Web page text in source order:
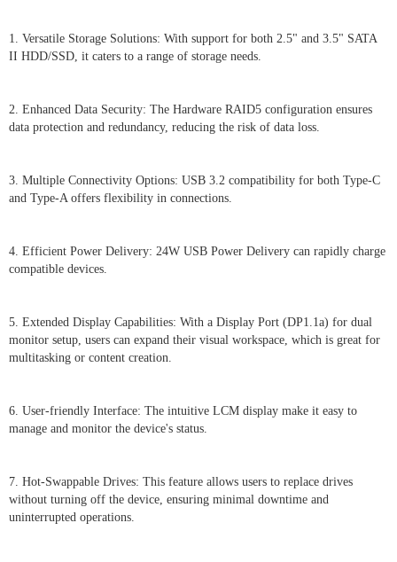
1. Versatile Storage Solutions: With support for both 2.5" and 3.5" SATA
II HDD/SSD, it caters to a range of storage needs.
2. Enhanced Data Security: The Hardware RAID5 configuration ensures
data protection and redundancy, reducing the risk of data loss.
3. Multiple Connectivity Options: USB 3.2 compatibility for both Type-C
and Type-A offers flexibility in connections.
4. Efficient Power Delivery: 24W USB Power Delivery can rapidly charge
compatible devices.
5. Extended Display Capabilities: With a Display Port (DP1.1a) for dual
monitor setup, users can expand their visual workspace, which is great for
multitasking or content creation.
6. User-friendly Interface: The intuitive LCM display make it easy to
manage and monitor the device's status.
7. Hot-Swappable Drives: This feature allows users to replace drives
without turning off the device, ensuring minimal downtime and
uninterrupted operations.